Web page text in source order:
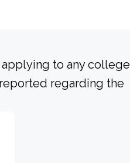
to any college
regarding the